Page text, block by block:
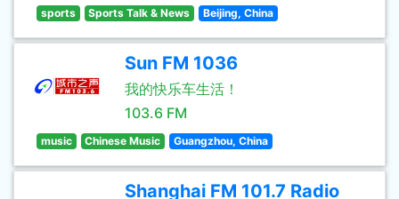
sports Sports Talk & News Beijing, China
Sun FM 1036
我的快乐车生活！
103.6 FM
music Chinese Music Guangzhou, China
Shanghai FM 101.7 Radio